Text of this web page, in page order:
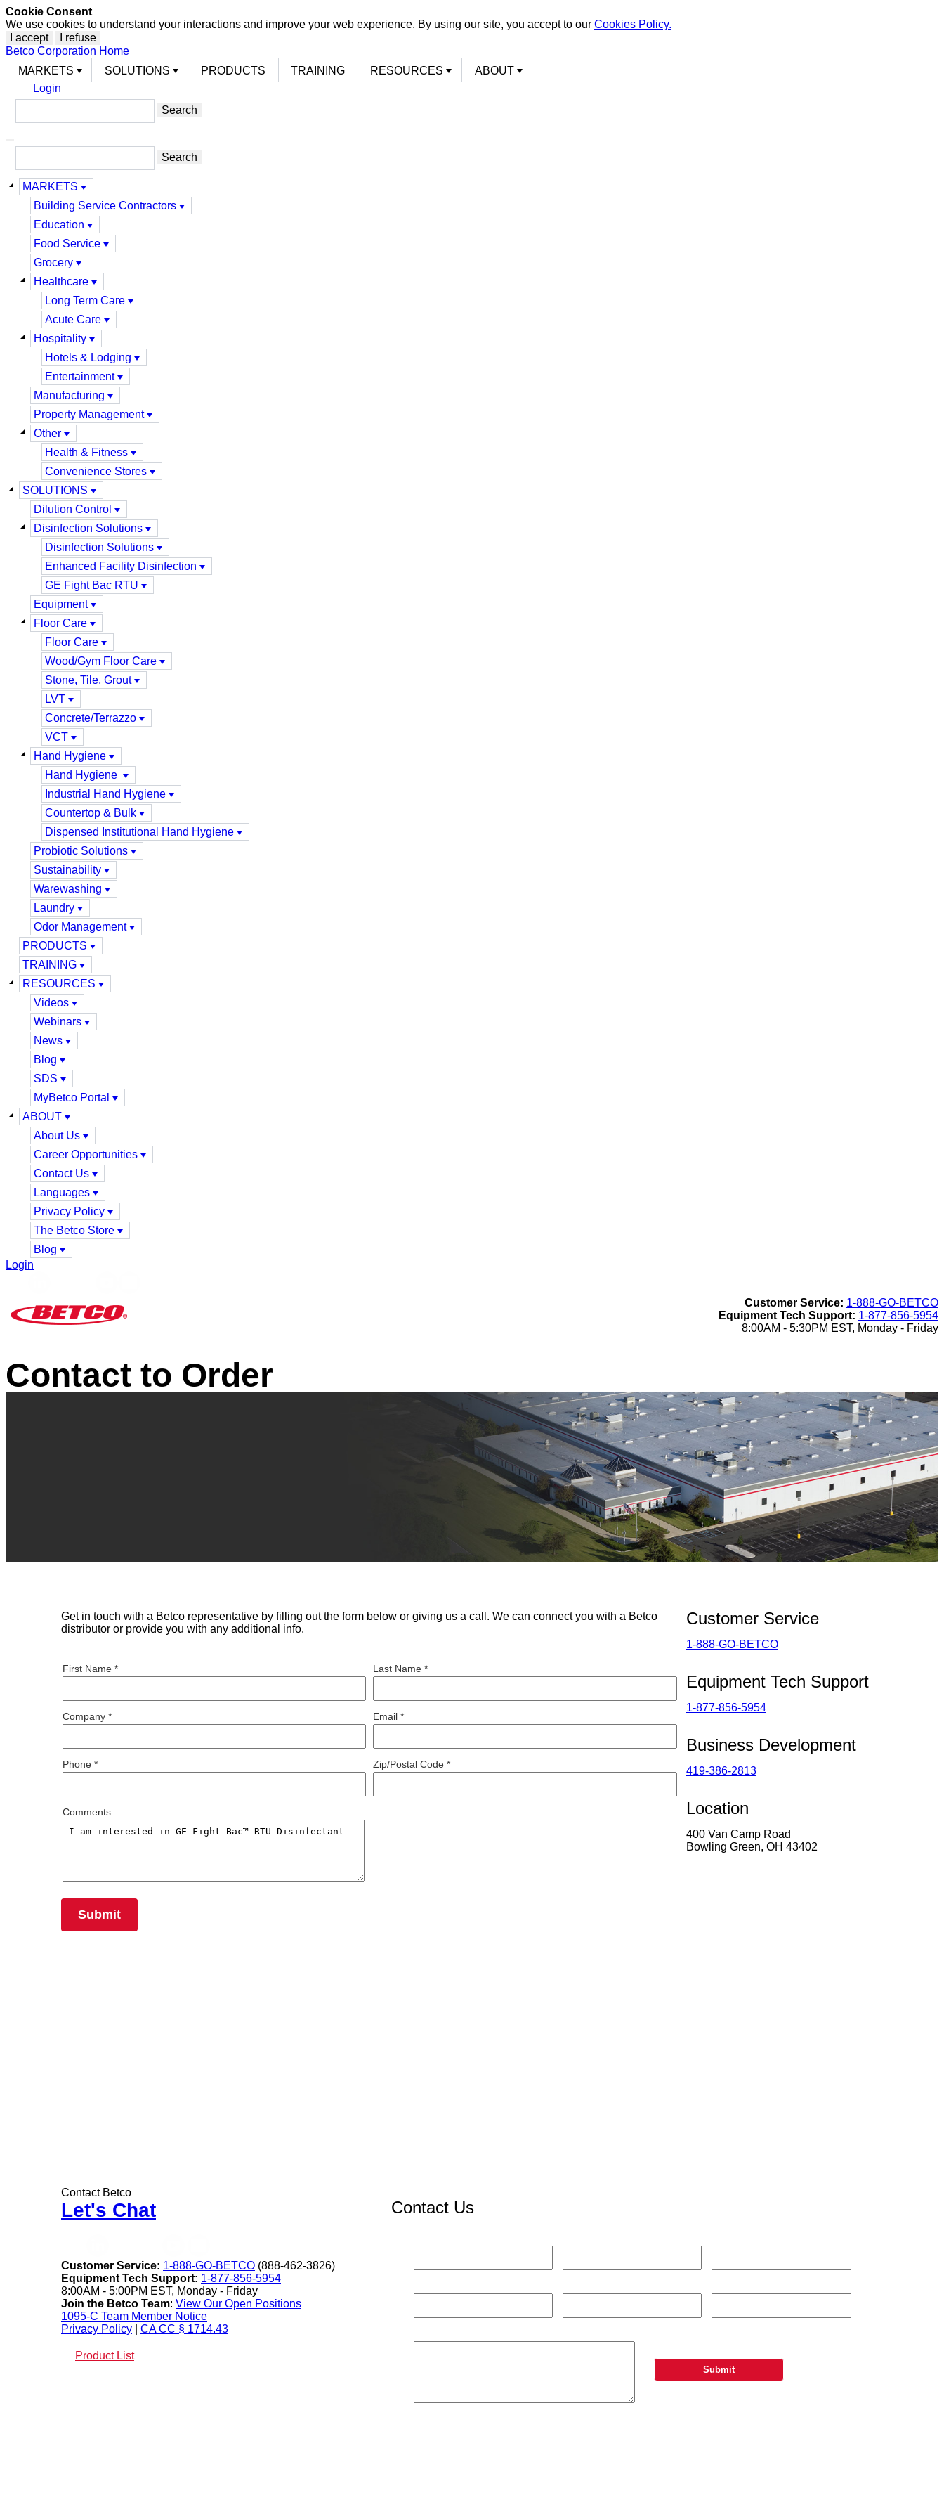
Cookie Consent
We use cookies to understand your interactions and improve your web experience. By using our site, you accept to our Cookies Policy.
I accept
I refuse
Betco Corporation Home
MARKETS
SOLUTIONS PRODUCTS TRAINING RESOURCES
ABOUT
Login
MARKETS
Building Service Contractors
Education
Food Service
Grocery
Healthcare
Long Term Care
Acute Care
Hospitality
Hotels & Lodging
Entertainment
Manufacturing
Property Management
Other
Health & Fitness
Convenience Stores
SOLUTIONS
Dilution Control
Disinfection Solutions
Disinfection Solutions
Enhanced Facility Disinfection
GE Fight Bac RTU
Equipment
Floor Care
Floor Care
Wood/Gym Floor Care
Stone, Tile, Grout
LVT
Concrete/Terrazzo
VCT
Hand Hygiene
Hand Hygiene
Industrial Hand Hygiene
Countertop & Bulk
Dispensed Institutional Hand Hygiene
Probiotic Solutions
Sustainability
Warewashing
Laundry
Odor Management
PRODUCTS
TRAINING
RESOURCES
Videos
Webinars
News
Blog
SDS
MyBetco Portal
ABOUT
About Us
Career Opportunities
Contact Us
Languages
Privacy Policy
The Betco Store
Blog
Login
Customer Service: 1-888-GO-BETCO
Equipment Tech Support: 1-877-856-5954
8:00AM - 5:30PM EST, Monday - Friday
Contact to Order
Get in touch with a Betco representative by filling out the form below or giving us a call. We can connect you with a Betco
distributor or provide you with any additional info.
Customer Service
1-888-GO-BETCO
Equipment Tech Support
1-877-856-5954
Business Development
419-386-2813
Location
400 Van Camp Road
Bowling Green, OH 43402
Contact Betco
Let's Chat
Customer Service: 1-888-GO-BETCO (888-462-3826)
Equipment Tech Support: 1-877-856-5954
8:00AM - 5:00PM EST, Monday - Friday
Join the Betco Team: View Our Open Positions
1095-C Team Member Notice
Privacy Policy
CA CC § 1714.43
Product List
Contact Us